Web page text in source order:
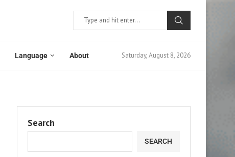
Language About Saturday, August 8, 2026
Search
SEARCH